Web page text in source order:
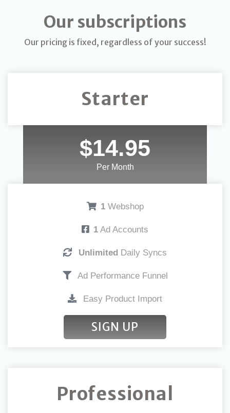
Our subscriptions
Our pricing is fixed, regardless of your success!
Starter
$14.95
Per Month
1Webshop
1 Ad Accounts
Unlimited Daily Syncs
Ad Performance Funnel
Easy Product Import
SIGN UP
Professional